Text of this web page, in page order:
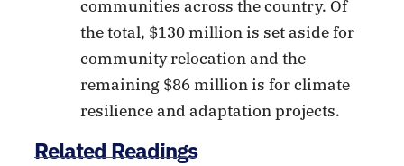
communities across the country. Of
the total, $130 million is set aside for
community relocation and the
remaining $86 million is for climate
resilience and adaptation projects.
Related Readings